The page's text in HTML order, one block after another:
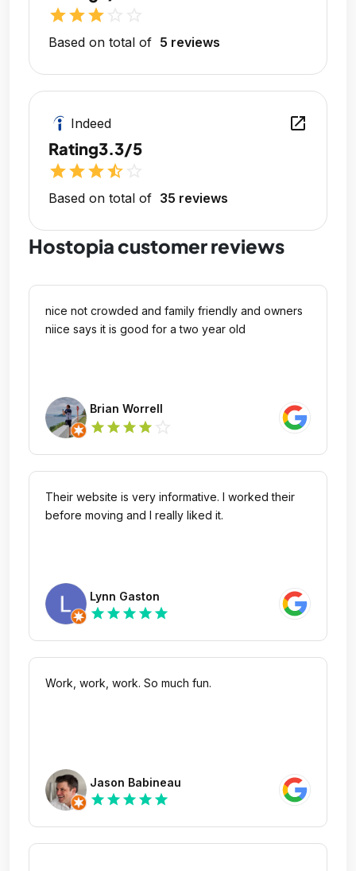
starstarstar
Based on total of 5 reviews
Indeed open_in_new
Rating3.3/5
starstarstarstar_half
Based on total of 35 reviews
Hostopia customer reviews
nice not crowded and family friendly and owners
niice says it is good for a two year old
Brian Worrell
star star star star
Their website is very informative. I worked their
before moving and I really liked it.
Lynn Gaston
star star star star star
Work, work, work. So much fun.
Jason Babineau
star star star star star